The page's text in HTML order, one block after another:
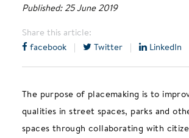
Published: 25 June 2019
Share this article:
facebook | Twitter | LinkedIn
The purpose of placemaking is to
qualities in street spaces, parks and
spaces through collaborating with